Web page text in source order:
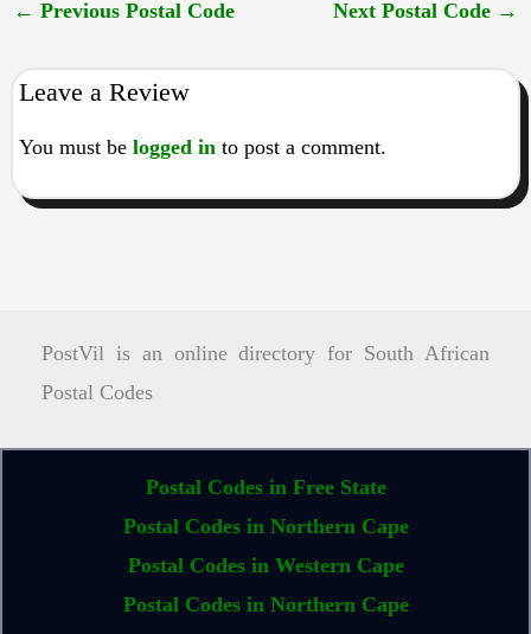
← Previous Postal Code Next Postal Code →
Leave a Review
You must be logged into post a comment.
PostVil is an online directory for South African
Postal Codes
Postal Codes in Free State
Postal Codes in Northern Cape
Postal Codes in Western Cape
Postal Codes in Northern Cape